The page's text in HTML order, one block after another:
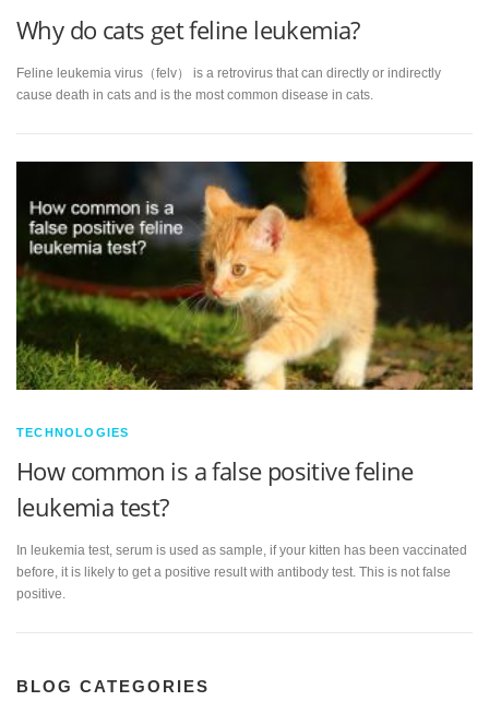
Why do cats get feline leukemia?
Feline leukemia virus（felv） is a retrovirus that can directly or indirectly
cause death in cats and is the most common disease in cats.
TECHNOLOGIES
How common is a false positive feline
leukemia test?
In leukemia test, serum is used as sample, if your kitten has been vaccinated
before, it is likely to get a positive result with antibody test. This is not false
positive.
BLOG CATEGORIES